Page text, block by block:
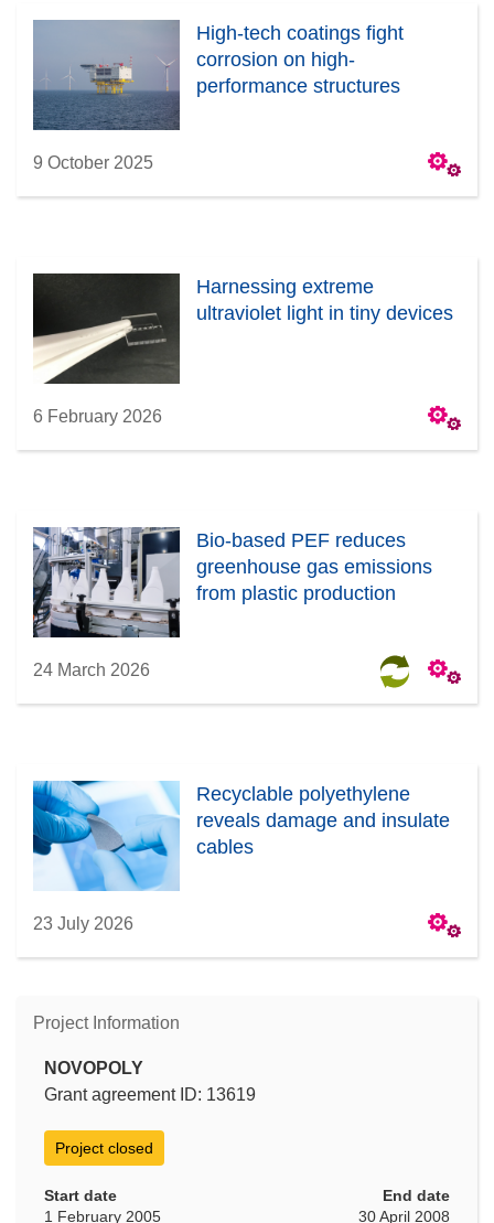
High-tech coatings fight
corrosion on high-
performance structures
9 October 2025
Harnessing extreme
ultraviolet light in tiny devices
6 February 2026
Bio-based PEF reduces
greenhouse gas emissions
from plastic production
24 March 2026
Recyclable polyethylene
reveals damage and insulate
cables
23 July 2026
Project Information
NOVOPOLY
Grant agreement ID: 13619
Project closed
Start date
1 February 2005
End date
30 April 2008